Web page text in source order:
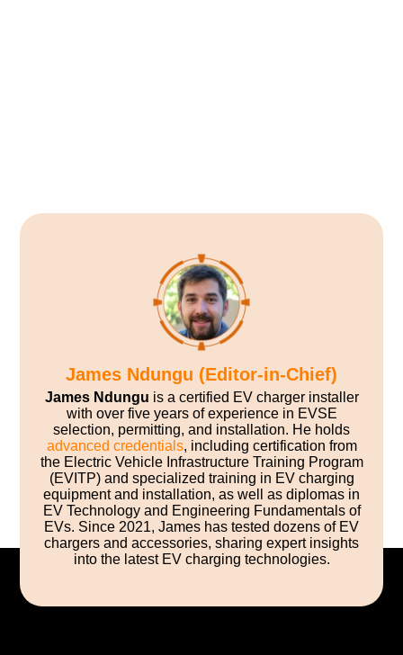
James Ndungu (Editor-in-Chief)
James Ndungu is a certified EV charger installer
with over five years of experience in EVSE
selection, permitting, and installation. He holds
advanced credentials, including certification from
the Electric Vehicle Infrastructure Training Program
(EVITP) and specialized training in EV charging
equipment and installation, as well as diplomas in
EV Technology and Engineering Fundamentals of
EVs. Since 2021, James has tested dozens of EV
chargers and accessories, sharing expert insights
into the latest EV charging technologies.